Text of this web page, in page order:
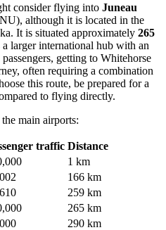
consider flying into Juneau
although it is located in the
It is situated approximately 265
larger international hub with an
getting to Whitehorse
often requiring a combination
this route, be prepared for a
to flying directly.
main airports:
traffic Distance
1 km
166 km
259 km
265 km
290 km